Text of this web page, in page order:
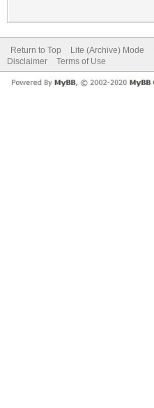
Return to Top Lite (Archive) Mode
Disclaimer
Terms of Use